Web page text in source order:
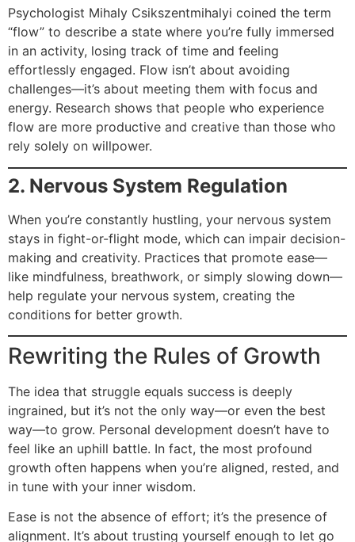
Psychologist Mihaly Csikszentmihalyi coined the term
“flow” to describe a state where you’re fully immersed
in an activity, losing track of time and feeling
effortlessly engaged. Flow isn’t about avoiding
challenges—it’s about meeting them with focus and
energy. Research shows that people who experience
flow are more productive and creative than those who
rely solely on willpower.
2. Nervous System Regulation
When you’re constantly hustling, your nervous system
stays in fight-or-flight mode, which can impair decision-
making and creativity. Practices that promote ease—
like mindfulness, breathwork, or simply slowing down—
help regulate your nervous system, creating the
conditions for better growth.
Rewriting the Rules of Growth
The idea that struggle equals success is deeply
ingrained, but it’s not the only way—or even the best
way—to grow. Personal development doesn’t have to
feel like an uphill battle. In fact, the most profound
growth often happens when you’re aligned, rested, and
in tune with your inner wisdom.
Ease is not the absence of effort; it’s the presence of
alignment. It’s about trusting yourself enough to let go